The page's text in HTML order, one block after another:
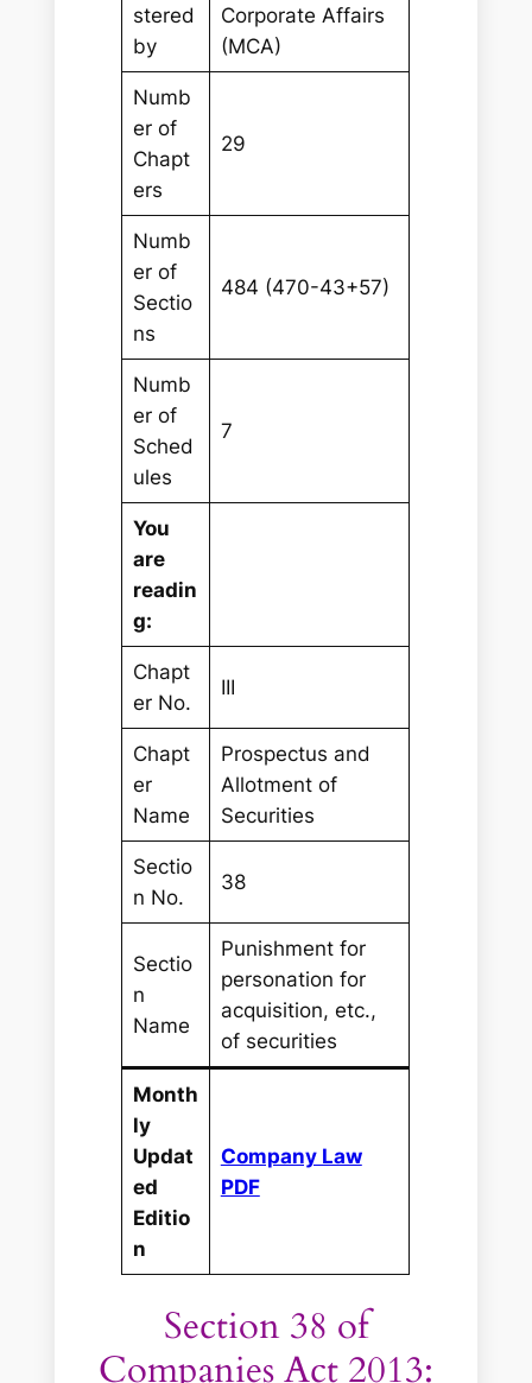
stered
by
Corporate Affairs
(MCA)
Numb
er of
Chapt
ers
29
Numb
er of
Sectio
ns
484 (470-43+57)
Numb
er of
Sched
ules
7
You
are
readin
g:
Chapt
er No.
III
Chapt
er
Name
Prospectus and
Allotment of
Securities
Sectio
n No.
38
Sectio
n
Name
Punishment for
personation for
acquisition, etc.,
of securities
Month
ly
Updat
ed
Editio
n
Company Law
PDF
Section 38 of
Companies Act 2013: